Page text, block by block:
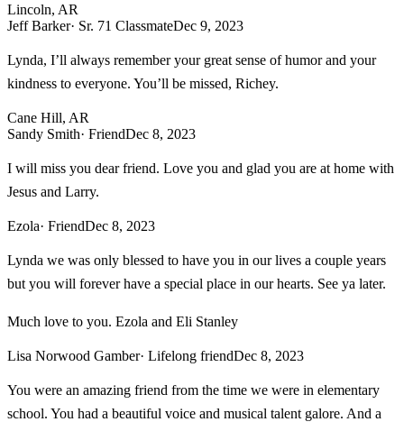
Lincoln, AR
Jeff Barker· Sr. 71 ClassmateDec 9, 2023
Lynda, I’ll always remember your great sense of humor and your
kindness to everyone. You’ll be missed, Richey.
Cane Hill, AR
Sandy Smith· FriendDec 8, 2023
I will miss you dear friend. Love you and glad you are at home with
Jesus and Larry.
Ezola· FriendDec 8, 2023
Lynda we was only blessed to have you in our lives a couple years
but you will forever have a special place in our hearts. See ya later.
Much love to you. Ezola and Eli Stanley
Lisa Norwood Gamber· Lifelong friendDec 8, 2023
You were an amazing friend from the time we were in elementary
school. You had a beautiful voice and musical talent galore. And a